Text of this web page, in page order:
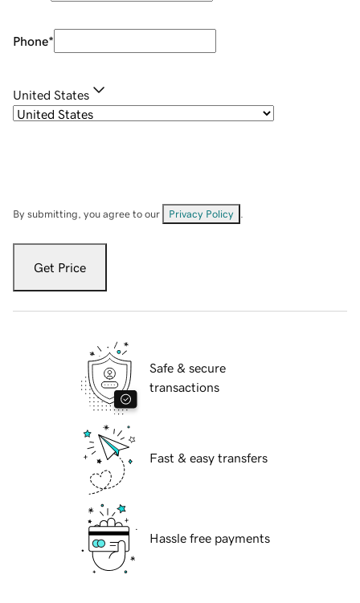
Phone*
United States
By submitting, you agree to our Privacy Policy
Get Price
Safe & secure
transactions
Fast & easy transfers
Hassle free payments